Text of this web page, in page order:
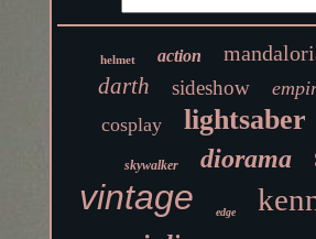
helmet action
darth sideshow
cosplay lightsaber
skywalker diorama
vintage edge